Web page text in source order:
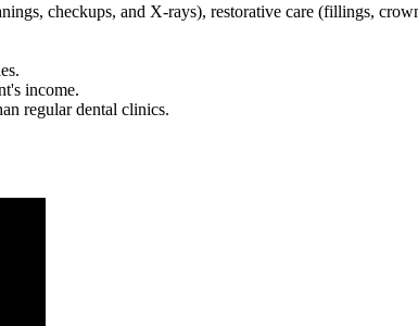
checkups, and X-rays), restorative care (fillings,
income.
regular dental clinics.